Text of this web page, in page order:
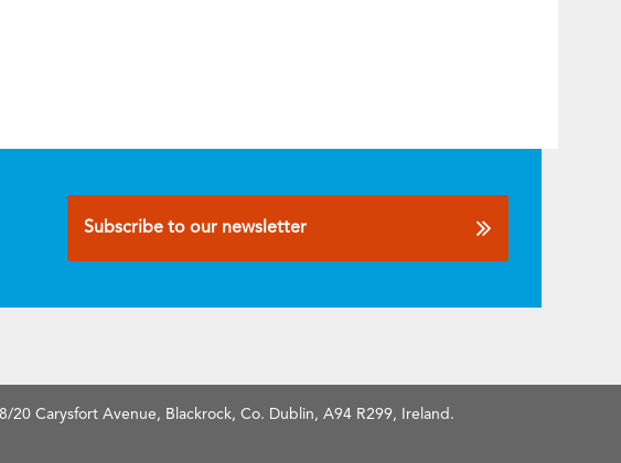
Subscribe to our newsletter
20 Carysfort Avenue, Blackrock, Co. Dublin, A94 R299, Ireland.